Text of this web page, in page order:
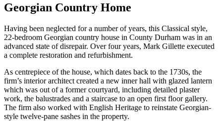
Georgian Country Home
Having been neglected for a number of years, this Classical style,
22-bedroom Georgian country house in County Durham was in an
advanced state of disrepair. Over four years, Mark Gillette executed
a complete restoration and refurbishment.
As centrepiece of the house, which dates back to the 1730s, the
firm’s interior architect created a new inner hall with glazed lantern
which was out of a former courtyard, including detailed plaster
work, the balustrades and a staircase to an open first floor gallery.
The firm also worked with English Heritage to reinstate Georgian-
style twelve-pane sashes in the property.